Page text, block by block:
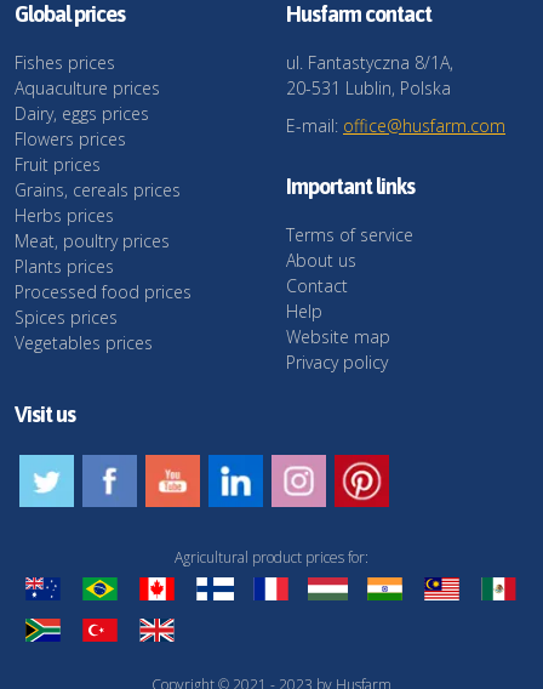
Global prices
Fishes prices
Aquaculture prices
Dairy, eggs prices
Flowers prices
Fruit prices
Grains, cereals prices
Herbs prices
Meat, poultry prices
Plants prices
Processed food prices
Spices prices
Vegetables prices
Husfarm contact
ul. Fantastyczna 8/1A,
20-531 Lublin, Polska
E-mail: office@husfarm.com
Important links
Terms of service
About us
Contact
Help
Website map
Privacy policy
Visit us
Copyright © 2021 - 2023 by Husfarm
Agricultural product prices for: